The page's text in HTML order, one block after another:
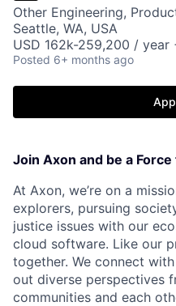
Other Engineering,
Seattle, WA, USA
USD 162k-259,200 / year
Posted 6+ months ago
Join Axon and be a
At Axon, we’re on a
explorers, pursuing
justice issues with our
cloud software. Like our
together. We connect
out diverse perspectives
communities and each